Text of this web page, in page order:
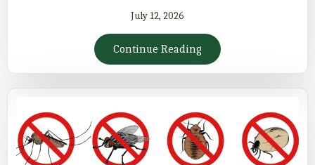
July 12, 2026
Continue Reading